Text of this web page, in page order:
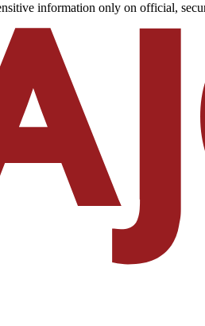
information only on official,